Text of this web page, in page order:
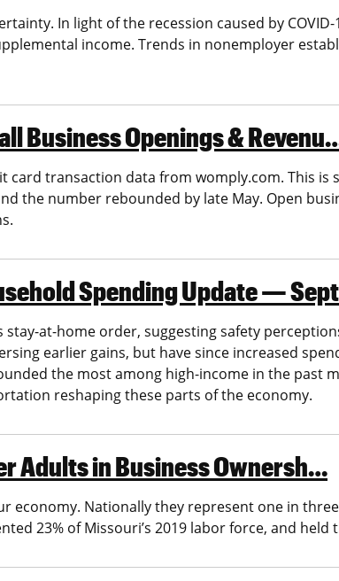
In light of the recession caused by
income. Trends in nonemployer
Business Openings &
card transaction data from womply.com. This is
the number rebounded by late May. Open
Spending Update —
at-home order, suggesting safety
earlier gains, but have since increased
the most among high-income in the past
reshaping these parts of the economy.
Adults in Business Ownersh…
economy. Nationally they represent one in
23% of Missouri’s 2019 labor force, and